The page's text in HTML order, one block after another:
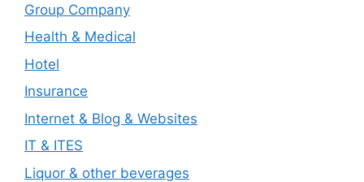
Group Company
Health & Medical
Hotel
Insurance
Internet & Blog & Websites
IT & ITES
Liquor & other beverages